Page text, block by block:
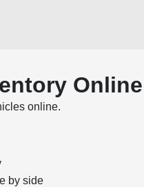
Online
online.
by side